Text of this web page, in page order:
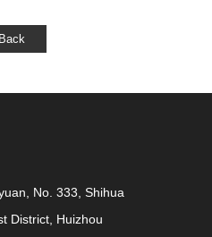
No. 333, Shihua
District, Huizhou